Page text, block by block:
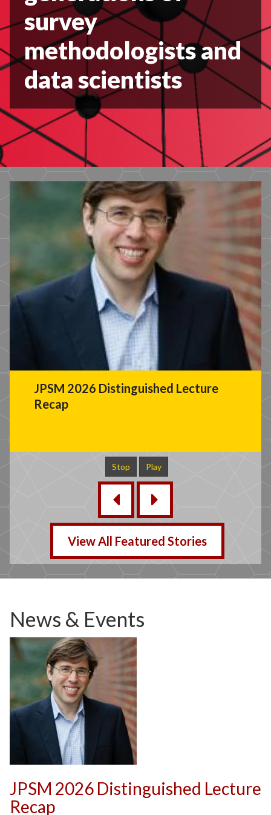
survey
methodologists and
data scientists
JPSM 2026 Distinguished Lecture
Recap
Stop Play
‹ ›
View All Featured Stories
News & Events
JPSM 2026 Distinguished Lecture
Recap